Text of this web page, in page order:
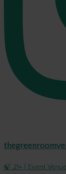
🍃 21+ | Event